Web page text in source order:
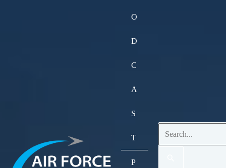
O
D
C
A
S
T
P
Search